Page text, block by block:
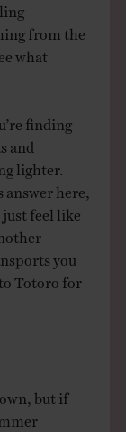
from the
what
finding
and
lighter.
here,
feel like
you
Totoro for
but if